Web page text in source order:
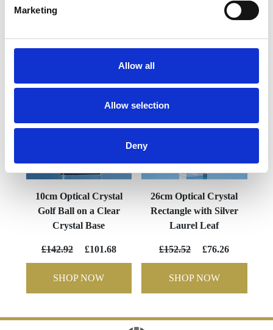
Marketing
Allow all
Allow selection
Deny
YOU MAY ALSO LIKE
10cm Optical Crystal
Golf Ball on a Clear
Crystal Base
£142.92 £101.68
SHOP NOW
26cm Optical Crystal
Rectangle with Silver
Laurel Leaf
£152.52 £76.26
SHOP NOW